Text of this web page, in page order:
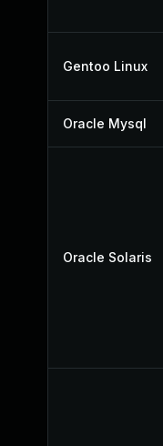
Gentoo Linux
Oracle Mysql
Oracle Solaris